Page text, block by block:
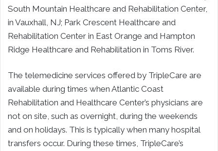
South Mountain Healthcare and Rehabilitation Center,
in Vauxhall, NJ; Park Crescent Healthcare and
Rehabilitation Center in East Orange and Hampton
Ridge Healthcare and Rehabilitation in Toms River.
The telemedicine services offered by TripleCare are
available during times when Atlantic Coast
Rehabilitation and Healthcare Center’s physicians are
not on site, such as overnight, during the weekends
and on holidays. This is typically when many hospital
transfers occur. During these times, TripleCare’s